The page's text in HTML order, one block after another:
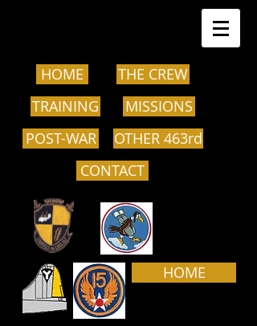
HOME
TRAINING
POST-WAR
THE CREW
MISSIONS
OTHER 463rd
CONTACT
HOME